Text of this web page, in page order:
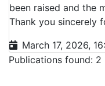
been raised and the
Thank you sincerely
March 17, 2026,
Publications found: 2